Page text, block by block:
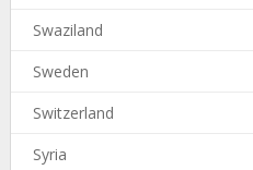
Swaziland
Sweden
Switzerland
Syria